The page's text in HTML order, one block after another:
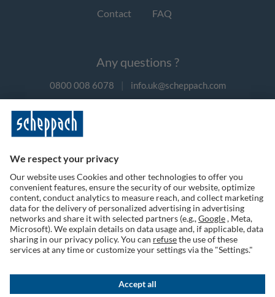
Contact FAQ
Any questions ?
0800 008 6078 | info.uk@scheppach.com
Follow us on social media